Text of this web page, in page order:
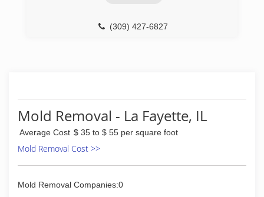
(309) 427-6827
Mold Removal - La Fayette, IL
Average Cost $ 35 to $ 55 per square foot
Mold Removal Cost >>
Mold Removal Companies:0